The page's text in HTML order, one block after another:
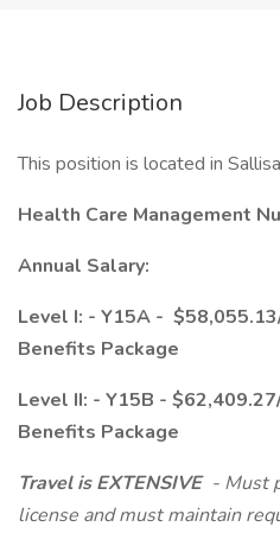
Job Description
This position is located in
Health Care Management
Annual Salary:
Level I: - Y15A -
Benefits Package
Level II: - Y15B -
Benefits Package
Travel is EXTENSIVE - Must
license and must maintain